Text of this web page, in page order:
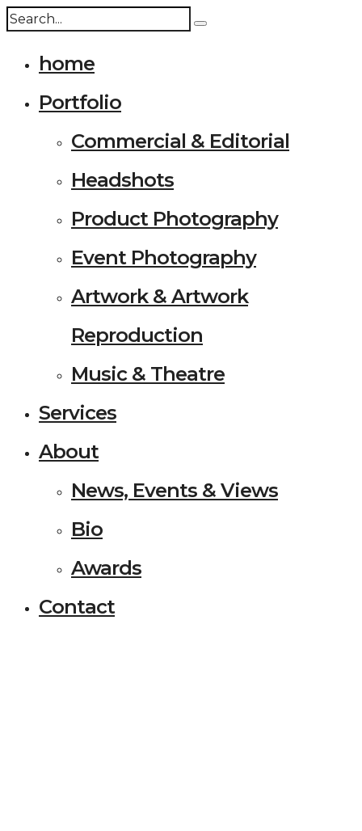
home
Portfolio
Commercial & Editorial
Headshots
Product Photography
Event Photography
Artwork & Artwork
Reproduction
Music & Theatre
Services
About
News, Events & Views
Bio
Awards
Contact